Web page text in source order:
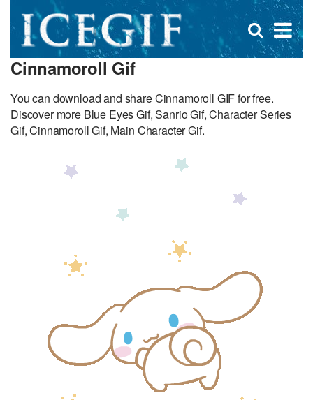
×
Open
search
Cinnamoroll Gif
You can download and share Cinnamoroll GIF for free.
Discover more Blue Eyes Gif, Sanrio Gif, Character Series
Gif, Cinnamoroll Gif, Main Character Gif.